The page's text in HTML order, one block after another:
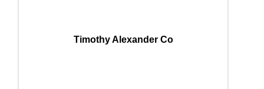
Timothy Alexander Co